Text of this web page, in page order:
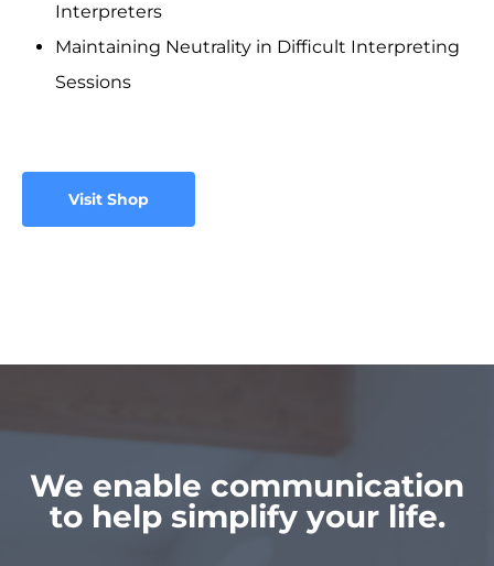
Interpreters
Maintaining Neutrality in Difficult Interpreting
Sessions
Visit Shop
We enable communication
to help simplify your life.